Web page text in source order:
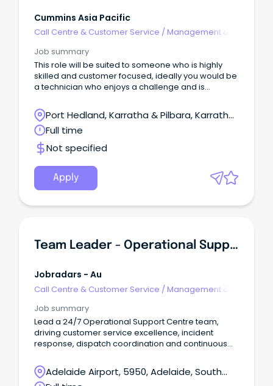
Cummins Asia Pacific
Call Centre & Customer Service / Management &
Job summary
This role will be suited to someone who is highly
skilled and customer focused, ideally you would be
a technician who enjoys a challenge and is
delivering world class results.
Port Hedland, Karratha & Pilbara, Karratha,
Western Australia
Full time
Not specified
Apply
Team Leader - Operational Support Centre
Jobradars - Au
Call Centre & Customer Service /Management &
Job summary
Lead a 24/7 Operational Support Centre team,
driving customer service excellence, incident
response, dispatch coordination and continuous
Adelaide Airport, 5950, Adelaide, South